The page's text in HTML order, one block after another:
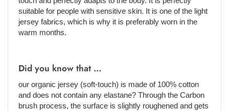
suitable for people with sensitive skin. It is one of the light
jersey fabrics, which is why it is preferably worn in the
warm months.
Did you know that ...
our organic jersey (soft-touch) is made of 100% cotton
and does not contain any elastane? Through the Carbon
brush process, the surface is slightly roughened and gets